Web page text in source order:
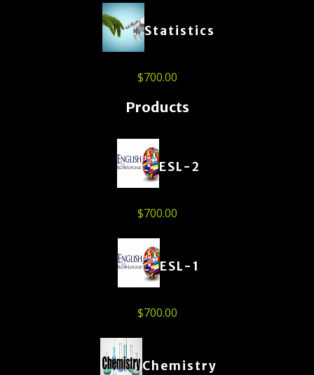
Statistics
$700.00
Products
ESL-2
$700.00
ESL-1
$700.00
Chemistry